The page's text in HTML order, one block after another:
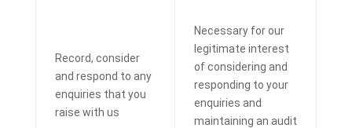
Record, consider
and respond to any
enquiries that you
raise with us
Necessary for our
legitimate interest
of considering and
responding to your
enquiries and
maintaining an audit